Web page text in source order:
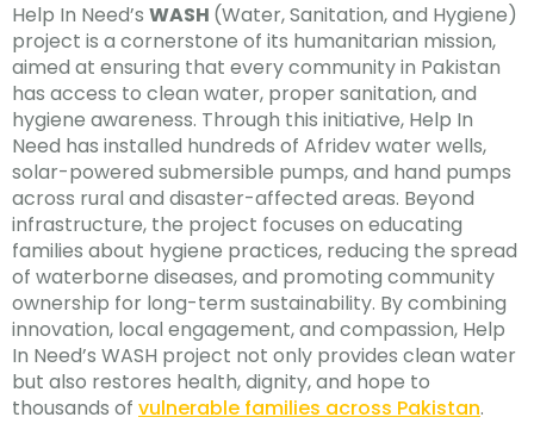
Help In Need’s WASH (Water, Sanitation, and Hygiene)
project is a cornerstone of its humanitarian mission,
aimed at ensuring that every community in Pakistan
has access to clean water, proper sanitation, and
hygiene awareness. Through this initiative, Help In
Need has installed hundreds of Afridev water wells,
solar-powered submersible pumps, and hand pumps
across rural and disaster-affected areas. Beyond
infrastructure, the project focuses on educating
families about hygiene practices, reducing the spread
of waterborne diseases, and promoting community
ownership for long-term sustainability. By combining
innovation, local engagement, and compassion, Help
In Need’s WASH project not only provides clean water
but also restores health, dignity, and hope to
thousands of vulnerable families across Pakistan.